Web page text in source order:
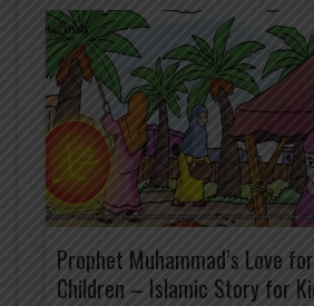
Prophet Muhammad’s Love for
Children – Islamic Story for